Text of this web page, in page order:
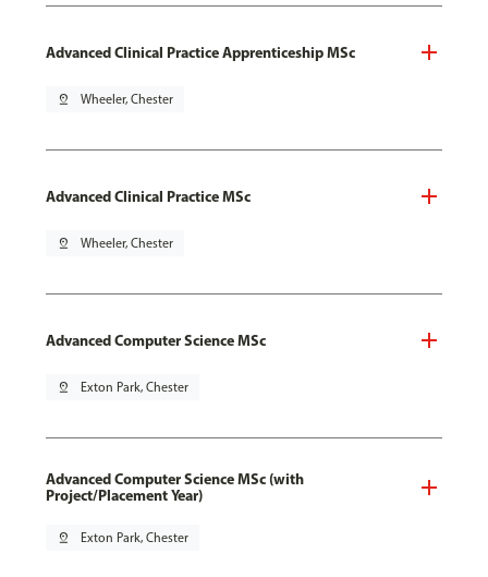
Advanced Clinical Practice Apprenticeship MSc
pin_drop Wheeler, Chester
Advanced Clinical Practice MSc
pin_drop Wheeler, Chester
Advanced Computer Science MSc
pin_drop Exton Park, Chester
Advanced Computer Science MSc (with
Project/Placement Year)
pin_drop Exton Park, Chester